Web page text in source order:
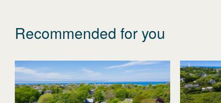
Recommended for you